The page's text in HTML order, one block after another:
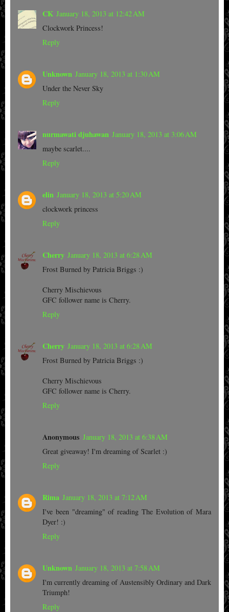
CK January 18, 2013 at 12:42 AM
Clockwork Princess!
Reply
Unknown January 18, 2013 at 1:30 AM
Under the Never Sky
Reply
nurmawati djuhawan January 18, 2013 at 3:06 AM
maybe scarlet....
Reply
elin January 18, 2013 at 5:20 AM
clockwork princess
Reply
Cherry January 18, 2013 at 6:28 AM
Frost Burned by Patricia Briggs :)
Cherry Mischievous
GFC follower name is Cherry.
Reply
Cherry January 18, 2013 at 6:28 AM
Frost Burned by Patricia Briggs :)
Cherry Mischievous
GFC follower name is Cherry.
Reply
Anonymous January 18, 2013 at 6:38 AM
Great giveaway! I'm dreaming of Scarlet :)
Reply
Rima January 18, 2013 at 7:12 AM
I've been "dreaming" of reading The Evolution of Mara
Dyer! :)
Reply
Unknown January 18, 2013 at 7:58 AM
I'm currently dreaming of Austensibly Ordinary and Dark
Triumph!
Reply